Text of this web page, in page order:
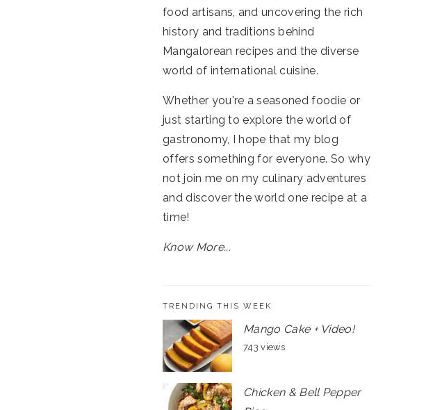
food artisans, and uncovering the rich
history and traditions behind
Mangalorean recipes and the diverse
world of international cuisine.
Whether you're a seasoned foodie or
just starting to explore the world of
gastronomy, I hope that my blog
offers something for everyone. So why
not join me on my culinary adventures
and discover the world one recipe at a
time!
Know More...
TRENDING THIS WEEK
Mango Cake + Video!
743 views
Chicken & Bell Pepper